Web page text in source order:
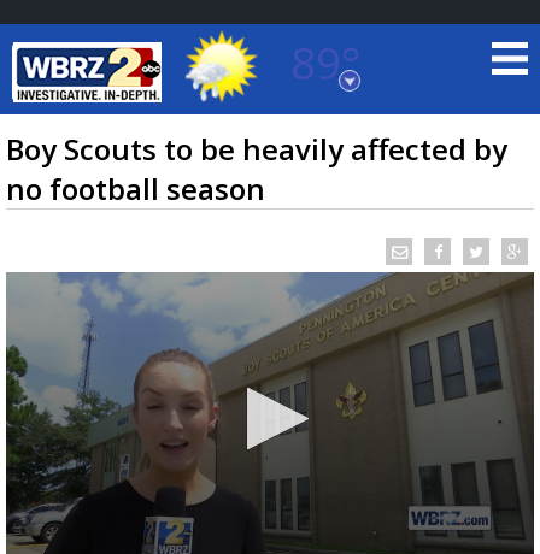
89°
Baton Rouge, Louisiana
7 DAY FORECAST
TRUEVIEW© LOCAL RADAR
Boy Scouts to be heavily affected by
no football season